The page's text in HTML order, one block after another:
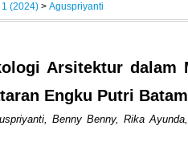
1 (2024) > Aguspriyanti
Arsitektur dalam
Engku Putri Batam
Benny Benny, Rika